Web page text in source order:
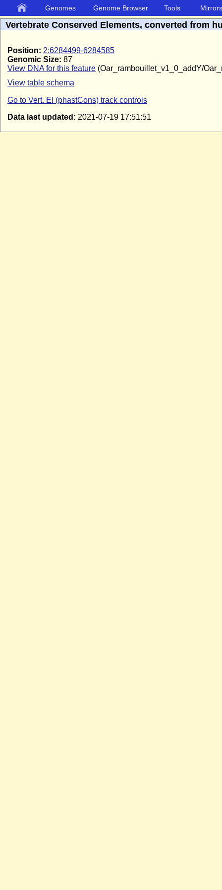
Genomes Genome Browser Tools Mirrors
Vertebrate Conserved Elements, converted from
Position: 2:6284499-6284585
Genomic Size: 87
View DNA for this feature (Oar_rambouillet_v1_0_addY/
View table schema
Go to Vert. El (phastCons) track controls
Data last updated: 2021-07-19 17:51:51